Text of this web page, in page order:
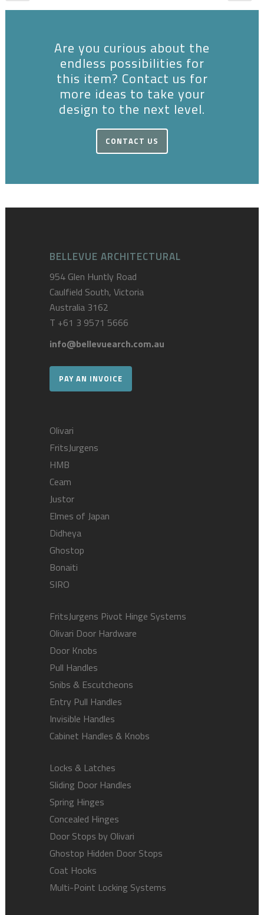
Are you curious about the
endless possibilities for
this item? Contact us for
more ideas to take your
design to the next level.
CONTACT US
BELLEVUE ARCHITECTURAL
954 Glen Huntly Road
Caulfield South, Victoria
Australia 3162
T +61 3 9571 5666
info@bellevuearch.com.au
PAY AN INVOICE
Olivari
FritsJurgens
HMB
Ceam
Justor
Elmes of Japan
Didheya
Ghostop
Bonaiti
SIRO
FritsJurgens Pivot Hinge Systems
Olivari Door Hardware
Door Knobs
Pull Handles
Snibs & Escutcheons
Entry Pull Handles
Invisible Handles
Cabinet Handles & Knobs
Locks & Latches
Sliding Door Handles
Spring Hinges
Concealed Hinges
Door Stops by Olivari
Ghostop Hidden Door Stops
Coat Hooks
Multi-Point Locking Systems